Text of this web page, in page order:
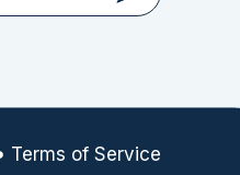
Terms of Service